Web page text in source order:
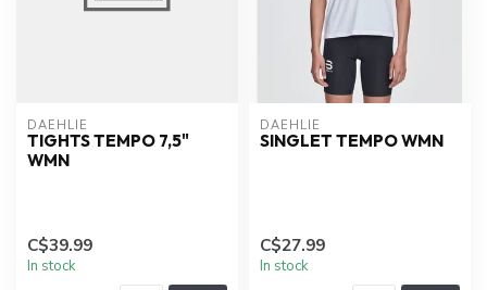
DAEHLIE
TIGHTS TEMPO 7,5"
WMN
C$39.99
In stock
DAEHLIE
SINGLET TEMPO WMN
C$27.99
In stock